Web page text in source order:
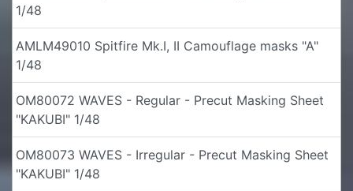
1/48
AMLM49010 Spitfire Mk.I, II Camouflage masks "A"
1/48
OM80072 WAVES - Regular - Precut Masking Sheet
"KAKUBI" 1/48
OM80073 WAVES - Irregular - Precut Masking Sheet
"KAKUBI" 1/48